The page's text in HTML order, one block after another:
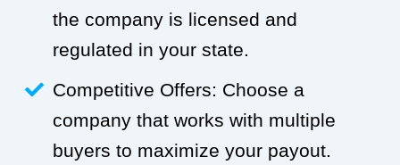
the company is licensed and
regulated in your state.
Competitive Offers: Choose a
company that works with multiple
buyers to maximize your payout.